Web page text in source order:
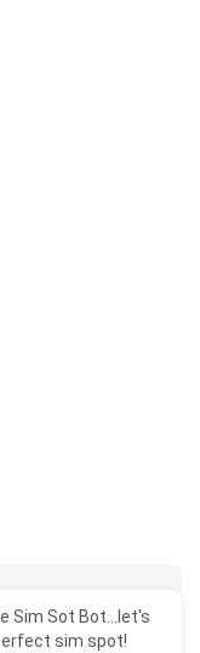
Sim Sot Bot...let's
sim spot!